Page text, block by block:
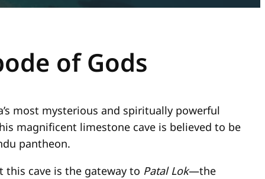
of Gods
most mysterious and spiritually powerful
magnificent limestone cave is believed to be
pantheon.
this cave is the gateway to Patal Lok—the